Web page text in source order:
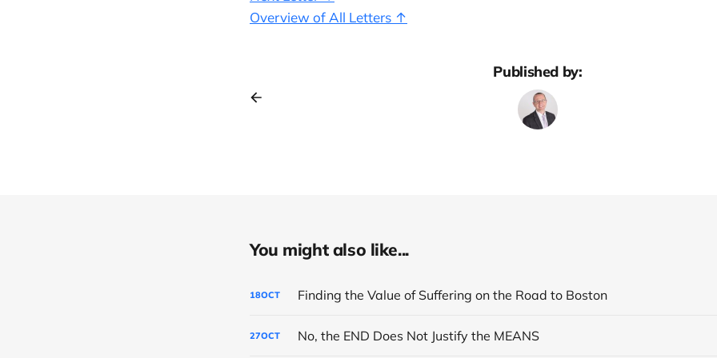
Overview of All Letters ↑
Published by:
You might also like...
18OCT Finding the Value of Suffering on the Road to Boston
27OCT No, the END Does Not Justify the MEANS